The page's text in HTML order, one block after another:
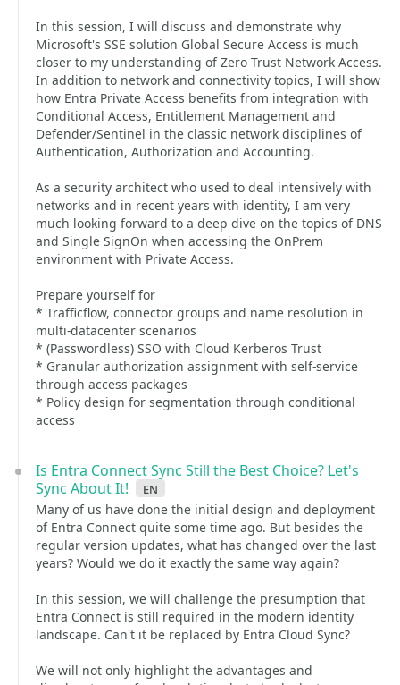
In this session, I will discuss and demonstrate why
Microsoft's SSE solution Global Secure Access is much
closer to my understanding of Zero Trust Network Access.
In addition to network and connectivity topics, I will show
how Entra Private Access benefits from integration with
Conditional Access, Entitlement Management and
Defender/Sentinel in the classic network disciplines of
Authentication, Authorization and Accounting.
As a security architect who used to deal intensively with
networks and in recent years with identity, I am very
much looking forward to a deep dive on the topics of DNS
and Single SignOn when accessing the OnPrem
environment with Private Access.
Prepare yourself for
* Trafficflow, connector groups and name resolution in
multi-datacenter scenarios
* (Passwordless) SSO with Cloud Kerberos Trust
* Granular authorization assignment with self-service
through access packages
* Policy design for segmentation through conditional
access
Is Entra Connect Sync Still the Best Choice? Let's
Sync About It!
en
Many of us have done the initial design and deployment
of Entra Connect quite some time ago. But besides the
regular version updates, what has changed over the last
years? Would we do it exactly the same way again?
In this session, we will challenge the presumption that
Entra Connect is still required in the modern identity
landscape. Can't it be replaced by Entra Cloud Sync?
We will not only highlight the advantages and